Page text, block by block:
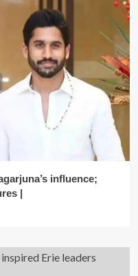
influence;
|